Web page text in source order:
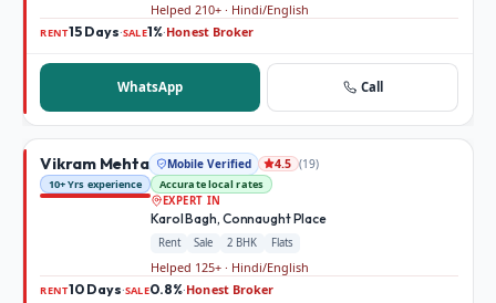
Helped 210+ · Hindi/English
RENT15 Days·SALE1%·Honest Broker
WhatsApp Call
Vikram Mehta Mobile Verified 4.5 (19)
10+ Yrs experience
Accurate local rates
EXPERT IN
Karol Bagh, Connaught Place
Rent Sale 2 BHK Flats
Helped 125+ · Hindi/English
RENT10 Days·SALE0.8%·Honest Broker